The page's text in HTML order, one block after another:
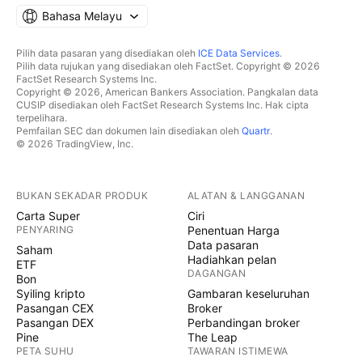
Bahasa Melayu
Pilih data pasaran yang disediakan oleh ICE Data Services.
Pilih data rujukan yang disediakan oleh FactSet. Copyright © 2026
FactSet Research Systems Inc.
Copyright © 2026, American Bankers Association. Pangkalan data
CUSIP disediakan oleh FactSet Research Systems Inc. Hak cipta
terpelihara.
Pemfailan SEC dan dokumen lain disediakan oleh Quartr.
© 2026 TradingView, Inc.
BUKAN SEKADAR PRODUK
Carta Super
PENYARING
Saham
ETF
Bon
Syiling kripto
Pasangan CEX
Pasangan DEX
Pine
PETA SUHU
ALATAN & LANGGANAN
Ciri
Penentuan Harga
Data pasaran
Hadiahkan pelan
DAGANGAN
Gambaran keseluruhan
Broker
Perbandingan broker
The Leap
TAWARAN ISTIMEWA